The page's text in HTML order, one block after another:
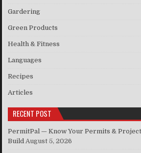
Gardering
Green Products
Health & Fitness
Languages
Recipes
Articles
RECENT POST
PermitPal — Know Your Permits &
Build August 5, 2026